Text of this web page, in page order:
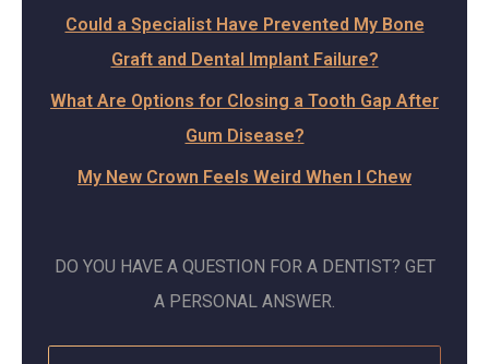
Could a Specialist Have Prevented My Bone
Graft and Dental Implant Failure?
What Are Options for Closing a Tooth Gap After
Gum Disease?
My New Crown Feels Weird When I Chew
DO YOU HAVE A QUESTION FOR A DENTIST? GET
A PERSONAL ANSWER.